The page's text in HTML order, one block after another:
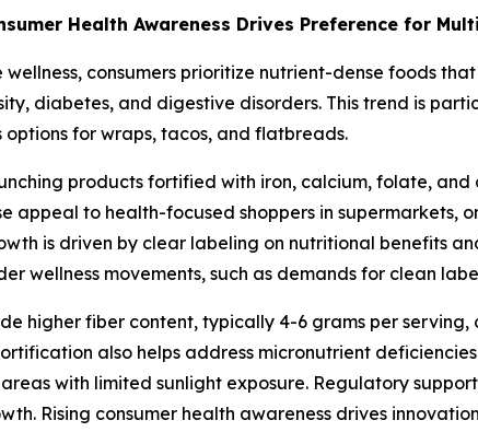
Health Awareness Drives Preference for
consumers prioritize nutrient-dense foods
diabetes, and digestive disorders. This trend is
for wraps, tacos, and flatbreads.
products fortified with iron, calcium, folate,
appeal to health-focused shoppers in supermarkets,
is driven by clear labeling on nutritional benefits
wellness movements, such as demands for clean
higher fiber content, typically 4-6 grams per serving,
also helps address micronutrient
with limited sunlight exposure. Regulatory
Rising consumer health awareness drives